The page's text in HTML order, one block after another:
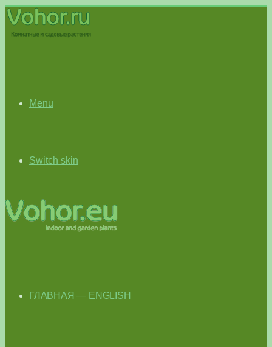
Menu
Switch skin
ГЛАВНАЯ — ENGLISH